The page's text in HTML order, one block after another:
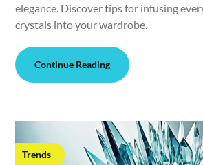
elegance. Discover tips for infusing
crystals into your wardrobe.
Continue Reading
Trends